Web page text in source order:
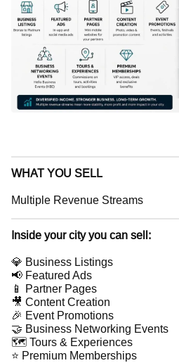
WHAT YOU SELL
Multiple Revenue Streams
Inside your city you can sell:
💎 Business Listings
📢 Featured Ads
📱 Partner Pages
🎥 Content Creation
🎉 Event Promotions
🤝 Business Networking Events
🗺 Tours & Experiences
⭐ Premium Memberships